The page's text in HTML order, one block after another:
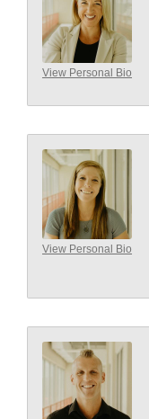
View Personal Bio
View Personal Bio